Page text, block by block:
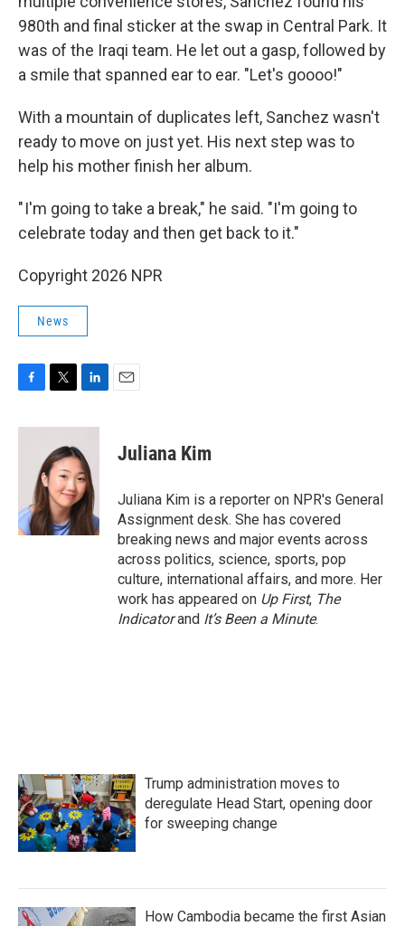
980th and final sticker at the swap in Central Park. It
was of the Iraqi team. He let out a gasp, followed by
a smile that spanned ear to ear. "Let's goooo!"
With a mountain of duplicates left, Sanchez wasn't
ready to move on just yet. His next step was to
help his mother finish her album.
" I'm going to take a break," he said. "I'm going to
celebrate today and then get back to it."
Copyright 2026 NPR
News
c
k
i
t
t
e
r
n
k
e
d
I
n
Juliana Kim
Juliana Kim is a reporter on NPR's General
Assignment desk. She has covered
breaking news and major events across
across politics, science, sports, pop
culture, international affairs, and more. Her
work has appeared on Up First, The
Indicatorand It’s Been a Minute.
Trump administration moves to
deregulate Head Start, opening door
for sweeping change
How Cambodia became the first Asian